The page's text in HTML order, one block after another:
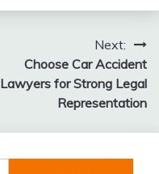
Next:
Choose Car Accident
Lawyers for Strong Legal
Representation